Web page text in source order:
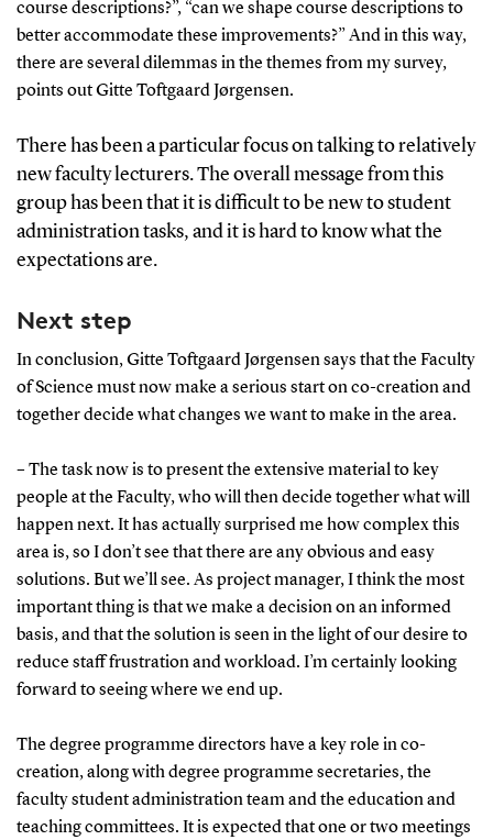
course descriptions?”, “can we shape course descriptions to
better accommodate these improvements?” And in this way,
there are several dilemmas in the themes from my survey,
points out Gitte Toftgaard Jørgensen.
There has been a particular focus on talking to relatively
new faculty lecturers. The overall message from this
group has been that it is difficult to be new to student
administration tasks, and it is hard to know what the
expectations are.
Next step
In conclusion, Gitte Toftgaard Jørgensen says that the Faculty
of Science must now make a serious start on co-creation and
together decide what changes we want to make in the area.
– The task now is to present the extensive material to key
people at the Faculty, who will then decide together what will
happen next. It has actually surprised me how complex this
area is, so I don’t see that there are any obvious and easy
solutions. But we’ll see. As project manager, I think the most
important thing is that we make a decision on an informed
basis, and that the solution is seen in the light of our desire to
reduce staff frustration and workload. I’m certainly looking
forward to seeing where we end up.
The degree programme directors have a key role in co-
creation, along with degree programme secretaries, the
faculty student administration team and the education and
teaching committees. It is expected that one or two meetings